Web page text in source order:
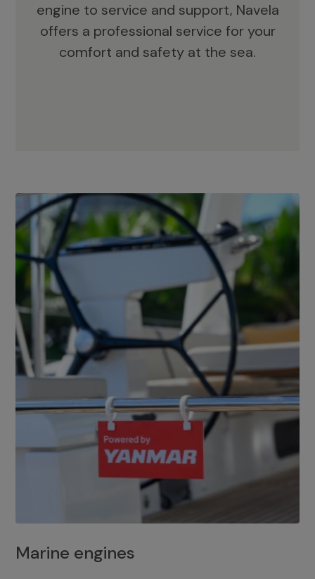
engine to service and support, Navela
offers a professional service for your
comfort and safety at the sea.
Marine engines